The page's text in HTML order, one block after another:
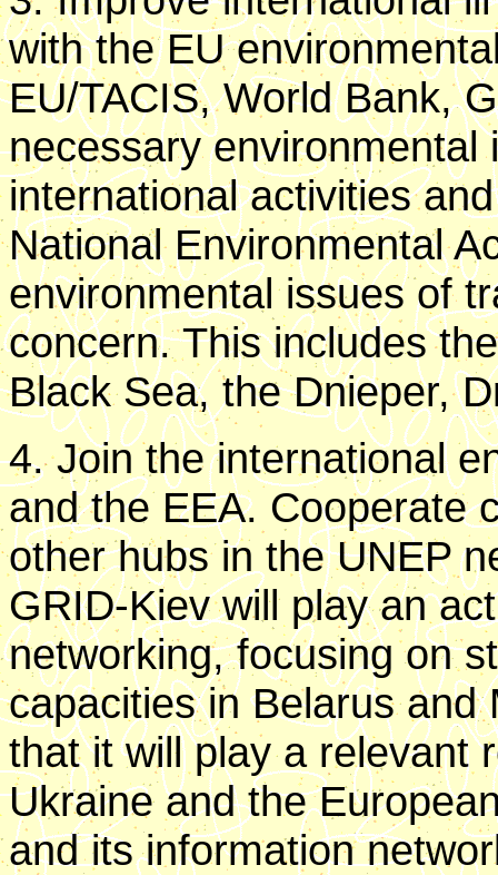
with the EU
EU/TACIS, World Bank,
necessary
international activities
National Environmental
environmental issues of
concern. This includes
Black Sea, the Dnieper,
4. Join the international
and the EEA. Cooperate
other hubs in the UNEP
GRID-Kiev will play an
networking, focusing on
capacities in Belarus
that it will play a relevant
Ukraine and the
and its information